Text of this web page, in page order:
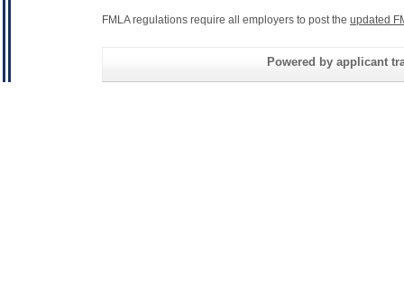
FMLA regulations require all employers to post the updated
Powered by applicant